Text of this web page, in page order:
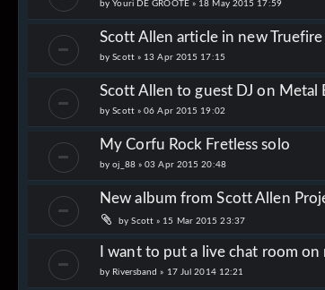
byYouri DE GROOTE » 18 May 2015 17:59
Scott Allen article in new
byScott » 13 Apr 2015 17:15
Scott Allen to guest DJ on Metal
byScott »06 Apr 2015 19:02
My Corfu Rock Fretless solo
byoj_88 »03 Apr 2015 20:48
New album from Scott Allen
byScott » 15 Mar 2015 23:37
I want to put a live chat room
by Riversband » 17 Jul 2014 12:21